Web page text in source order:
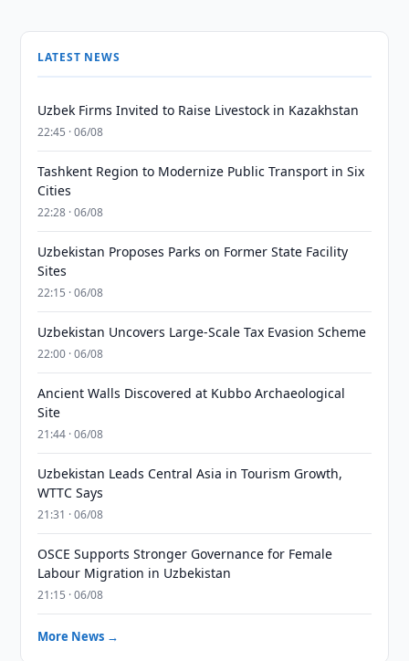
LATEST NEWS
Uzbek Firms Invited to Raise Livestock in Kazakhstan
22:45 · 06/08
Tashkent Region to Modernize Public Transport in Six
Cities
22:28 · 06/08
Uzbekistan Proposes Parks on Former State Facility
Sites
22:15 · 06/08
Uzbekistan Uncovers Large-Scale Tax Evasion Scheme
22:00 · 06/08
Ancient Walls Discovered at Kubbo Archaeological
Site
21:44 · 06/08
Uzbekistan Leads Central Asia in Tourism Growth,
WTTC Says
21:31 · 06/08
OSCE Supports Stronger Governance for Female
Labour Migration in Uzbekistan
21:15 · 06/08
More News →